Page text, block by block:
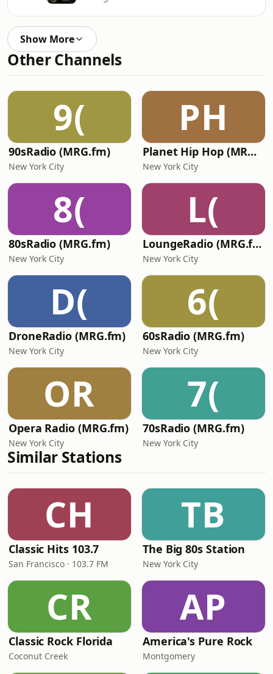
Show More
Other Channels
9(
90sRadio (MRG.fm)
New York City
PH
Planet Hip Hop (MRG.fm)
New York City
8(
80sRadio (MRG.fm)
New York City
L(
LoungeRadio (MRG.fm)
New York City
D(
DroneRadio (MRG.fm)
New York City
6(
60sRadio (MRG.fm)
New York City
OR
Opera Radio (MRG.fm)
New York City
7(
70sRadio (MRG.fm)
New York City
Similar Stations
CH
Classic Hits 103.7
San Francisco · 103.7 FM
TB
The Big 80s Station
New York City
CR
Classic Rock Florida
Coconut Creek
AP
America's Pure Rock
Montgomery